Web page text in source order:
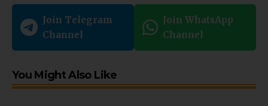
Join Telegram
Channel
Join WhatsApp
Channel
You Might Also Like